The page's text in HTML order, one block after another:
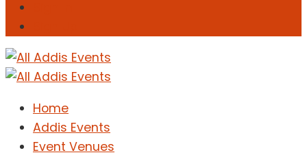
Home
Addis Events
Event Venues